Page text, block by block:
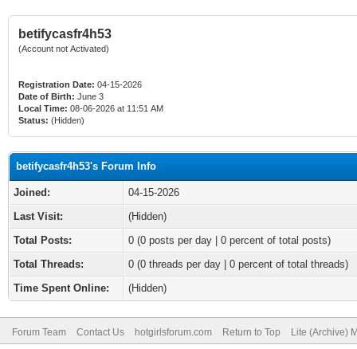
betifycasfr4h53
(Account not Activated)
Registration Date: 04-15-2026
Date of Birth: June 3
Local Time: 08-06-2026 at 11:51 AM
Status: (Hidden)
betifycasfr4h53's Forum Info
Joined:
04-15-2026
Last Visit:
(Hidden)
Total Posts:
0 (0 posts per day | 0 percent of total posts)
Total Threads:
0 (0 threads per day | 0 percent of total threads)
Time Spent Online:
(Hidden)
Forum Team Contact Us hotgirlsforum.com Return to Top Lite (Archive)